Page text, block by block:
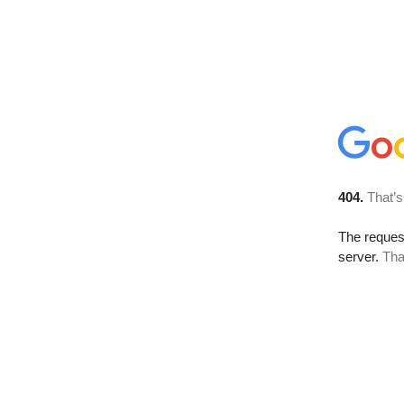
404.
The
server.